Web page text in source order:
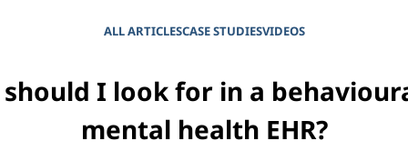
ALL ARTICLESCASE STUDIESVIDEOS
I look for in a
mental health EHR?